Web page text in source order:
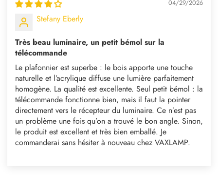
04/29/2026
Stefany Eberly
Très beau luminaire, un petit bémol sur la
télécommande
Le plafonnier est superbe : le bois apporte une touche
naturelle et l’acrylique diffuse une lumière parfaitement
homogène. La qualité est excellente. Seul petit bémol : la
télécommande fonctionne bien, mais il faut la pointer
directement vers le récepteur du luminaire. Ce n’est pas
un problème une fois qu’on a trouvé le bon angle. Sinon,
le produit est excellent et très bien emballé. Je
commanderai sans hésiter à nouveau chez VAXLAMP.